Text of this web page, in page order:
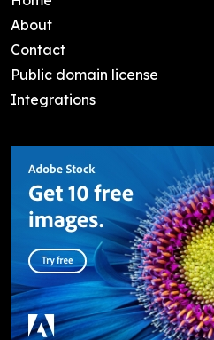
About
Contact
Public domain license
Integrations